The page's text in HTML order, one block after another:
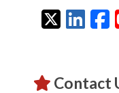
Contact